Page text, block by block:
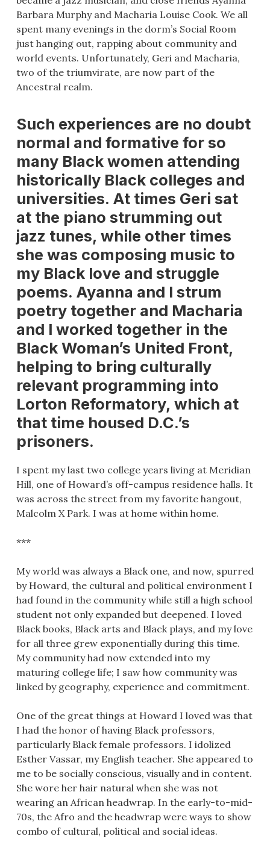
Barbara Murphy and Macharia Louise Cook. We all
spent many evenings in the dorm’s Social Room
just hanging out, rapping about community and
world events. Unfortunately, Geri and Macharia,
two of the triumvirate, are now part of the
Ancestral realm.
Such experiences are no doubt
normal and formative for so
many Black women attending
historically Black colleges and
universities. At times Geri sat
at the piano strumming out
jazz tunes, while other times
she was composing music to
my Black love and struggle
poems. Ayanna and I strum
poetry together and Macharia
and I worked together in the
Black Woman’s United Front,
helping to bring culturally
relevant programming into
Lorton Reformatory, which at
that time housed D.C.’s
prisoners.
I spent my last two college years living at Meridian
Hill, one of Howard’s off-campus residence halls. It
was across the street from my favorite hangout,
Malcolm X Park. I was at home within home.
***
My world was always a Black one, and now, spurred
by Howard, the cultural and political environment I
had found in the community while still a high school
student not only expanded but deepened. I loved
Black books, Black arts and Black plays, and my love
for all three grew exponentially during this time.
My community had now extended into my
maturing college life; I saw how community was
linked by geography, experience and commitment.
One of the great things at Howard I loved was that
I had the honor of having Black professors,
particularly Black female professors. I idolized
Esther Vassar, my English teacher. She appeared to
me to be socially conscious, visually and in content.
She wore her hair natural when she was not
wearing an African headwrap. In the early-to-mid-
70s, the Afro and the headwrap were ways to show
combo of cultural, political and social ideas.